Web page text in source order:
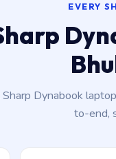
EVERY
Dynabook
to-end,